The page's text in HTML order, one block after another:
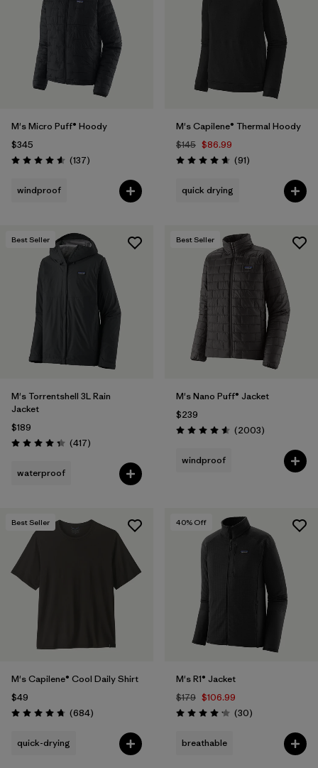
M's Micro Puff® Hoody
$345
Rating: 4.6 / 5 (137Reviews
)
windproof
M's Capilene® Thermal Hoody
$145 $86.99
Rating: 4.6 / 5 (91Reviews
)
quick drying
Best Seller
M's Torrentshell 3L Rain
Jacket
$189
Rating: 4.4 / 5 (417Reviews
)
waterproof
Best Seller
M's Nano Puff® Jacket
$239
Rating: 4.6 / 5 (2003Reviews
)
windproof
Best Seller
M's Capilene® Cool Daily Shirt
$49
Rating: 4.7 / 5 (684Reviews
)
quick-drying
40% Off
M's R1® Jacket
$179 $106.99
Rating: 4.2 / 5 (30Reviews
)
breathable